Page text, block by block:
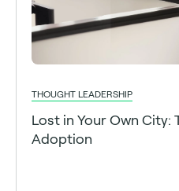
THOUGHT LEADERSHIP
Lost in Your Own City:
Adoption